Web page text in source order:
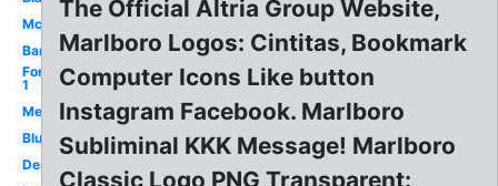
Mclaren
Barcode
Formula
1
Meaning
Blue
Design
The Official Altria Group Website,
Marlboro Logos: Cintitas, Bookmark
Computer Icons Like button
Instagram Facebook. Marlboro
Subliminal KKK Message! Marlboro
Classic Logo PNG Transparent: